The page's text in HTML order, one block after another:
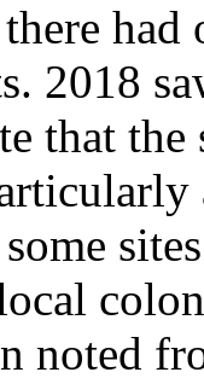
had
2018
that
noted